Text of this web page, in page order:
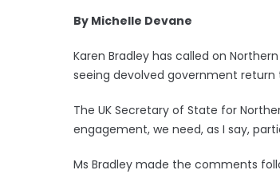
By Michelle Devane
Karen Bradley has called on
seeing devolved government return
The UK Secretary of State for
engagement, we need, as I say,
Ms Bradley made the comments